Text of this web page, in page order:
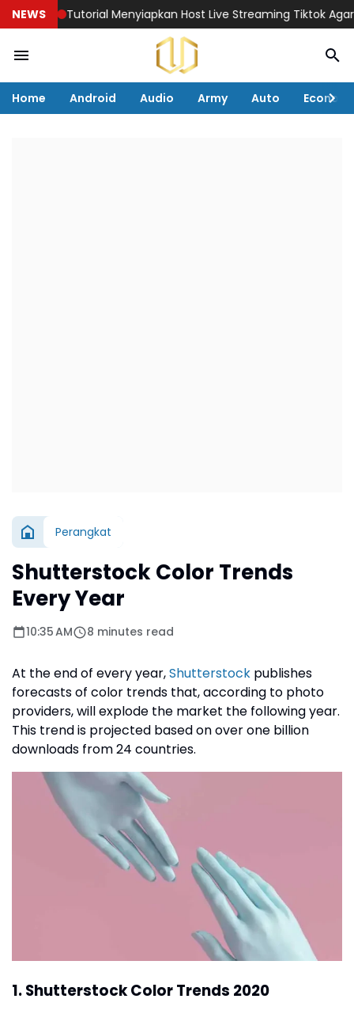
NEWSMenyiapkan Host Live Streaming Tiktok Agar Penjualan
Home Android Audio Army Auto
Perangkat
Shutterstock Color Trends
Every Year
10:35 AM 8 minutes read
At the end of every year,Shutterstock publishes
forecasts of color trends that, according to photo
providers, will explode the market the following year.
This trend is projected based on over one billion
downloads from 24 countries.
1. Shutterstock Color Trends 2020